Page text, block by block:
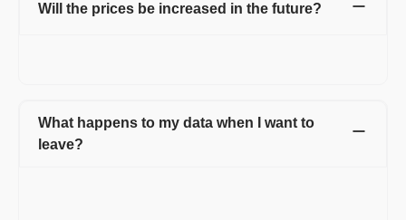
Will the prices be increased in the future?
What happens to my data when I want to
leave?